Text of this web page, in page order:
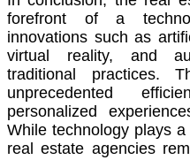
forefront of a
innovations such as
virtual reality, and
traditional practices.
unprecedented
personalized
While technology plays
real estate agencies